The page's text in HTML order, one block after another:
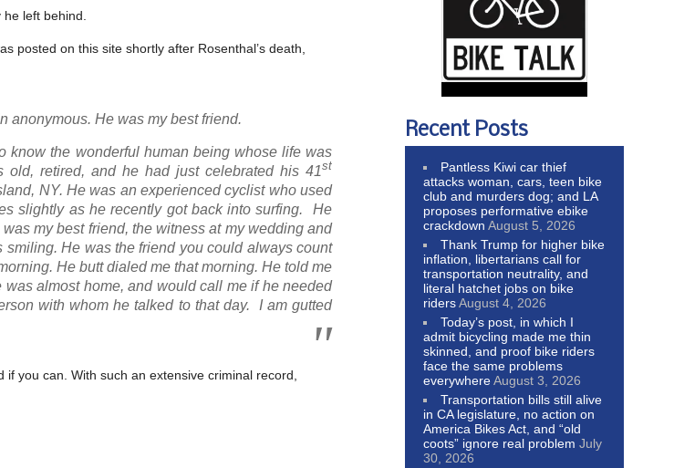
left behind.
posted on this site shortly after Rosenthal’s death,
anonymous. He was my best friend.
know the wonderful human being whose life was
retired, and he had just celebrated his 41st
NY. He was an experienced cyclist who used
slightly as he recently got back into surfing. He
my best friend, the witness at my wedding and
He was the friend you could always count
He butt dialed me that morning. He told me
almost home, and would call me if he needed
with whom he talked to that day. I am gutted
you can. With such an extensive criminal record,
Recent Posts
Pantless Kiwi car thief
attacks woman, cars, teen bike
club and murders dog; and LA
proposes performative ebike
crackdown August 5, 2026
Thank Trump for higher bike
inflation, libertarians call for
transportation neutrality, and
literal hatchet jobs on bike
ridersAugust 4, 2026
Today’s post, in which I
admit bicycling made me thin
skinned, and proof bike riders
face the same problems
everywhereAugust 3, 2026
Transportation bills still alive
in CA legislature, no action on
America Bikes Act, and “old
coots” ignore real problem July
30, 2026